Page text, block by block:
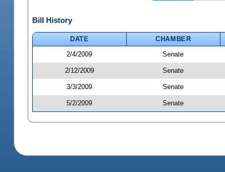
Bill History
DATE CHAMBER
2/4/2009
Senate
2/12/2009 Senate
3/3/2009 Senate
5/2/2009 Senate